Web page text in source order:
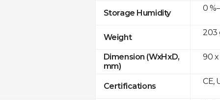
Storage Humidity
Weight
Dimension (WxHxD,
mm)
Certifications
0
203
90 x
CE,